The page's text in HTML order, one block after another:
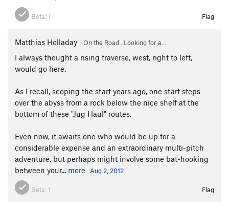
Beta:1 Flag
Matthias Holladay On the Road...Looking for a…
I always thought a rising traverse, west, right to left,
would go here.
As I recall, scoping the start years ago, one start steps
over the abyss from a rock below the nice shelf at the
bottom of these "Jug Haul" routes.
Even now, it awaits one who would be up for a
considerable expense and an extraordinary multi-pitch
adventure, but perhaps might involve some bat-hooking
between your... more Aug 2, 2012
Beta: 1 Flag